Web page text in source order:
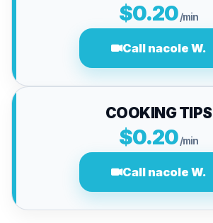
$0.20/min
Call nacole W.
COOKING TIPS
$0.20/min
Call nacole W.